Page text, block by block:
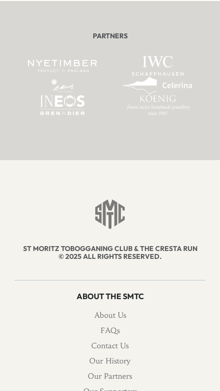
PARTNERS
ST MORITZ TOBOGGANING CLUB & THE CRESTA RUN
© 2025 ALL RIGHTS RESERVED.
ABOUT THE SMTC
About Us
FAQs
Contact Us
Our History
Our Partners